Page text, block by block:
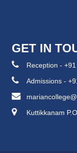
GET IN
Reception -
Admissions -
Kuttikkanam